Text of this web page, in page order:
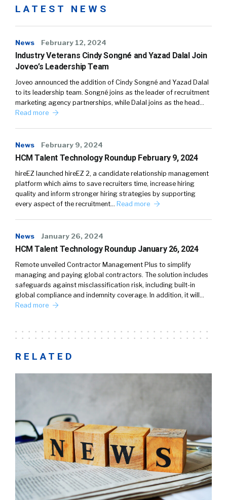
LATEST NEWS
News February 12, 2024
Industry Veterans Cindy Songné and Yazad Dalal Join
Joveo’s Leadership Team
Joveo announced the addition of Cindy Songné and Yazad Dalal
to its leadership team. Songné joins as the leader of recruitment
marketing agency partnerships, while Dalal joins as the head…
Read more
News February 9, 2024
HCM Talent Technology Roundup February 9, 2024
hireEZ launched hireEZ 2, a candidate relationship management
platform which aims to save recruiters time, increase hiring
quality and inform stronger hiring strategies by supporting
every aspect of the recruitment… Read more
News January 26, 2024
HCM Talent Technology Roundup January 26, 2024
Remote unveiled Contractor Management Plus to simplify
managing and paying global contractors. The solution includes
safeguards against misclassification risk, including built-in
global compliance and indemnity coverage. In addition, it will…
Read more
RELATED